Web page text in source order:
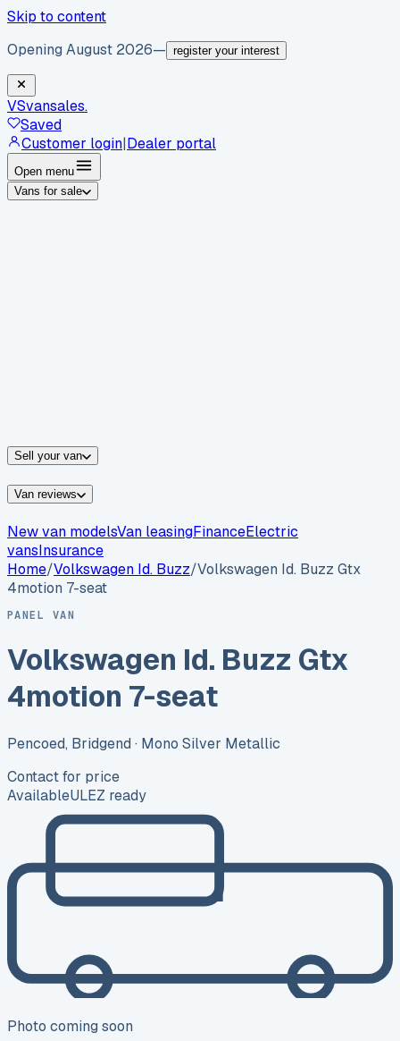
Skip to content
Opening August 2026— register your interest
VSvansales.
Saved
Customer login|Dealer portal
Open menu
Vans for sale
Sell your van
Van reviews
New van modelsVan leasingFinanceElectric
vansInsurance
Home/Volkswagen Id. Buzz/Volkswagen Id. Buzz Gtx
4motion 7-seat
PANEL VAN
Volkswagen Id. Buzz Gtx
4motion 7-seat
Pencoed, Bridgend · Mono Silver Metallic
Contact for price
AvailableULEZ ready
Photo coming soon